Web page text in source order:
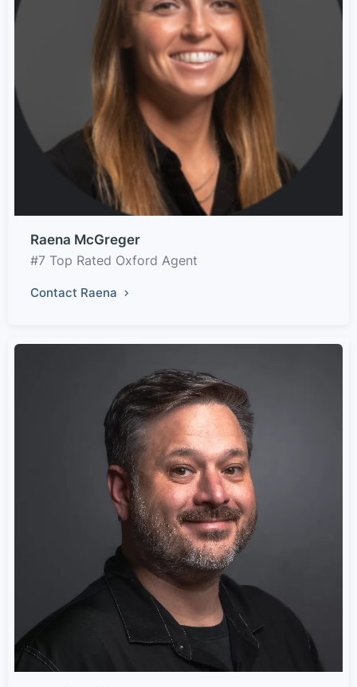
Raena McGreger
#7 Top Rated Oxford Agent
Contact Raena